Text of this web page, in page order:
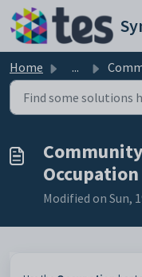
Skip to main content
Home ... Community
Modified on Sun,